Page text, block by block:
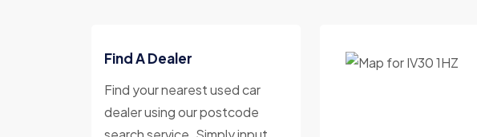
Find A Dealer
Find your nearest used car
dealer using our postcode